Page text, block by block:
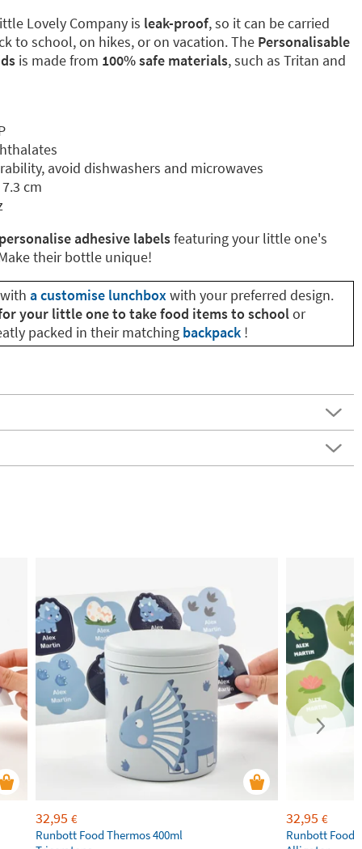
Lovely Company is leak-proof, so it can be carried
to school, on hikes, or on vacation. The Personalisable
is made from 100% safe materials, such as Tritan and
avoid dishwashers and microwaves
cm
personalise adhesive labelsfeaturing your little one's
their bottle unique!
a customise lunchboxwith your preferred design.
your little one to take food items to schoolor
packed in their matching backpack !
32,95 €
Runbott Food Thermos 400ml
32,95 €
Runbott Food